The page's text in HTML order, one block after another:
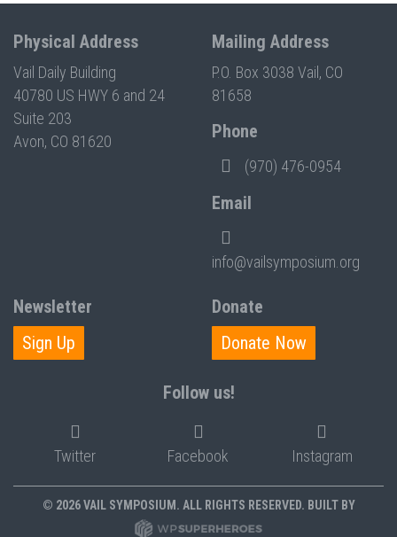
Physical Address
Vail Daily Building
40780 US HWY 6 and 24
Suite 203
Avon, CO 81620
Mailing Address
P.O. Box 3038 Vail, CO
81658
Phone
(970) 476-0954
Email
info@vailsymposium.org
Newsletter
Sign Up
Donate
Donate Now
Follow us!
Twitter Facebook Instagram
© 2026 VAIL SYMPOSIUM. ALL RIGHTS RESERVED. BUILT BY